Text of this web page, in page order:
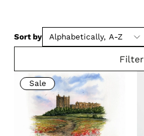
Sort by Alphabetically, A-Z
Filter
Sale